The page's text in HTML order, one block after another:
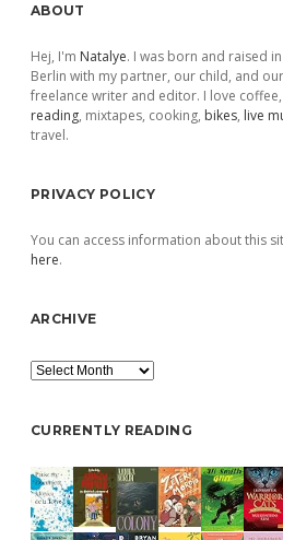
Sidebar
ABOUT
Hej, I'm Natalye. I was born and raised
Berlin with my partner, our child, and
freelance writer and editor. I love
reading, mixtapes, cooking, bikes, live
travel.
PRIVACY POLICY
You can access information about this
here.
ARCHIVE
Archive
CURRENTLY READING